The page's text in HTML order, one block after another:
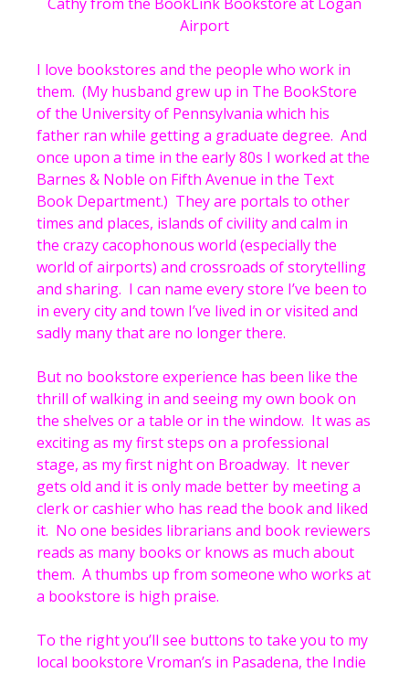
Airport
I love bookstores and the people who work in
them. (My husband grew up in The BookStore
of the University of Pennsylvania which his
father ran while getting a graduate degree. And
once upon a time in the early 80s I worked at the
Barnes & Noble on Fifth Avenue in the Text
Book Department.) They are portals to other
times and places, islands of civility and calm in
the crazy cacophonous world (especially the
world of airports) and crossroads of storytelling
and sharing. I can name every store I’ve been to
in every city and town I’ve lived in or visited and
sadly many that are no longer there.
But no bookstore experience has been like the
thrill of walking in and seeing my own book on
the shelves or a table or in the window. It was as
exciting as my first steps on a professional
stage, as my first night on Broadway. It never
gets old and it is only made better by meeting a
clerk or cashier who has read the book and liked
it. No one besides librarians and book reviewers
reads as many books or knows as much about
them. A thumbs up from someone who works at
a bookstore is high praise.
To the right you’ll see buttons to take you to my
local bookstore Vroman’s in Pasadena, the Indie